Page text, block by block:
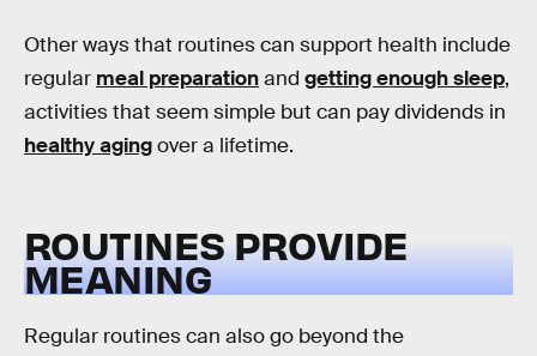
Other ways that routines can support health include
regular meal preparationand getting enough sleep,
activities that seem simple but can pay dividends in
healthy agingover a lifetime.
ROUTINES PROVIDE
MEANING
Regular routines can also go beyond the